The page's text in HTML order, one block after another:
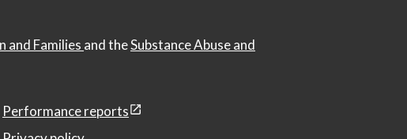
Families and theSubstance Abuse and
Performance reports